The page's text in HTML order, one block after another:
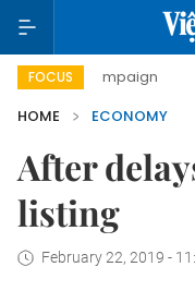
FOCUS Viet
HOME
ECONOMY
After
listing
February 22, 2019 -